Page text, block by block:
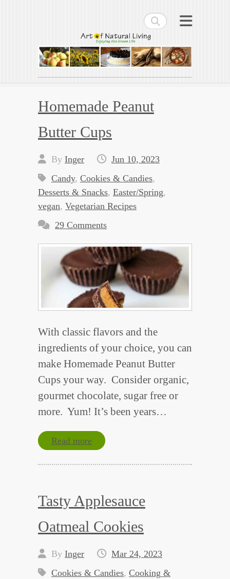
Search
Art of Natural Living
Enjoying the Green Life
Homemade Peanut
Butter Cups
By Inger
Jun 10, 2023
Candy, Cookies & Candies,
Desserts & Snacks, Easter/Spring,
vegan, Vegetarian Recipes
29 Comments
With classic flavors and the
ingredients of your choice, you can
make Homemade Peanut Butter
Cups your way. Consider organic,
gourmet chocolate, sugar free or
more. Yum! It’s been years…
Read more
Tasty Applesauce
Oatmeal Cookies
By Inger
Mar 24, 2023
Cookies & Candies, Cooking &